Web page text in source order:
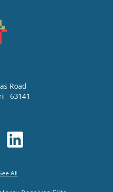
Road
63141
All